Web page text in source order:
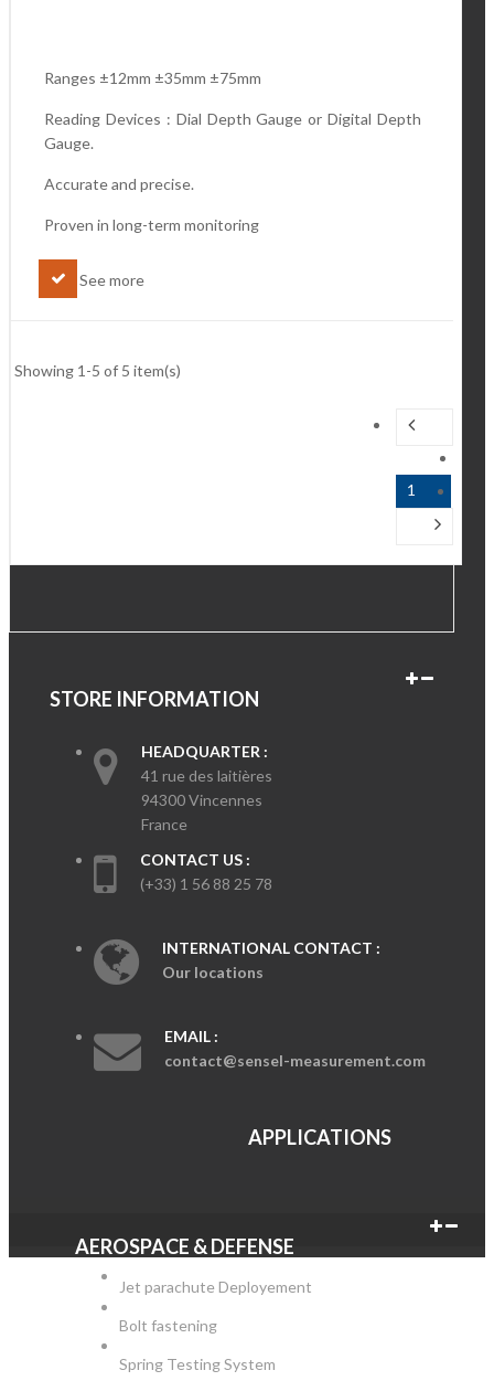
Ranges ±12mm ±35mm ±75mm
Reading Devices : Dial Depth Gauge or Digital Depth
Gauge.
Accurate and precise.
Proven in long-term monitoring
See more
Showing 1-5 of 5 item(s)
1
STORE INFORMATION
HEADQUARTER :
41 rue des laitières
94300 Vincennes
France
CONTACT US :
(+33) 1 56 88 25 78
INTERNATIONAL CONTACT :
Our locations
EMAIL :
contact@sensel-measurement.com
APPLICATIONS
AEROSPACE & DEFENSE
Jet parachute Deployement
Bolt fastening
Spring Testing System